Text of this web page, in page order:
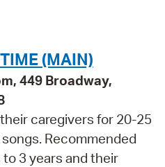
(MAIN)
449 Broadway,
caregivers for 20-25
Recommended
3 years and their